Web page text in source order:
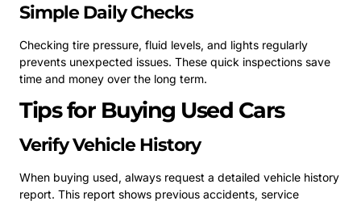
Simple Daily Checks
Checking tire pressure, fluid levels, and lights regularly
prevents unexpected issues. These quick inspections save
time and money over the long term.
Tips for Buying Used Cars
Verify Vehicle History
When buying used, always request a detailed vehicle history
report. This report shows previous accidents, service